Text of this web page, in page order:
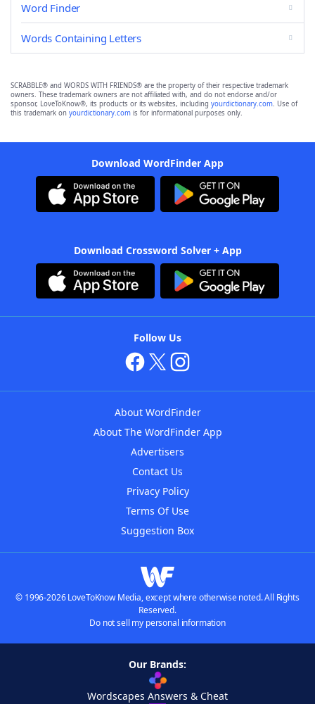
Word Finder
Words Containing Letters
SCRABBLE® and WORDS WITH FRIENDS® are the property of their respective trademark
owners. These trademark owners are not affiliated with, and do not endorse and/or
sponsor, LoveToKnow®, its products or its websites, including yourdictionary.com. Use of
this trademark on yourdictionary.com is for informational purposes only.
Download WordFinder App
Download Crossword Solver + App
Follow Us
About WordFinder
About The WordFinder App
Advertisers
Contact Us
Privacy Policy
Terms Of Use
Suggestion Box
© 1996-2026 LoveToKnow Media, except where otherwise noted. All Rights
Reserved.
Do not sell my personal information
Our Brands:
Wordscapes Answers & Cheat